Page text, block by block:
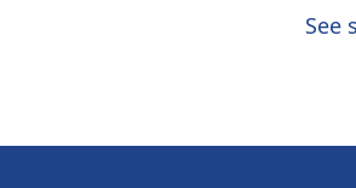
See